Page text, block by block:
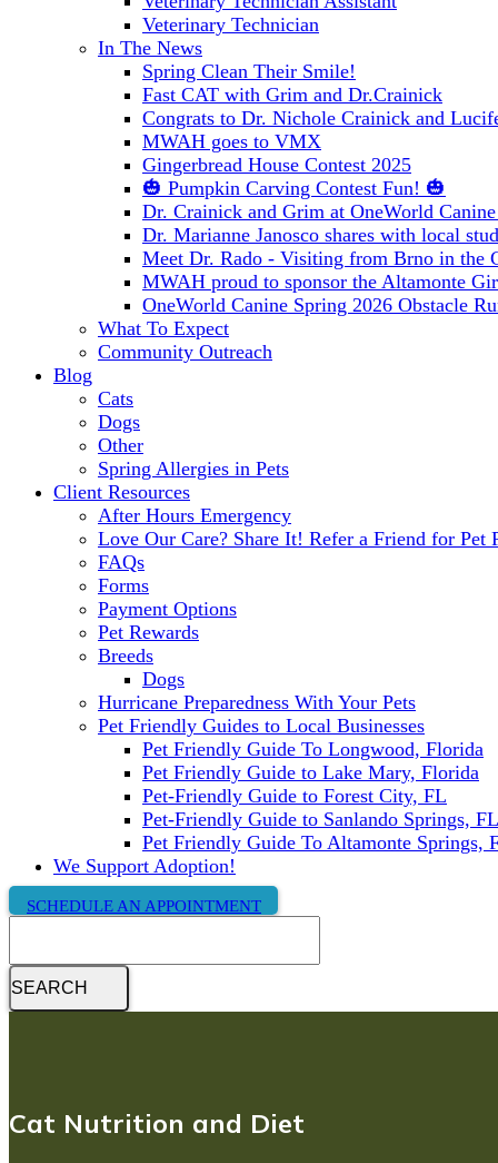
Veterinary Technician
In The News
Spring Clean Their Smile!
Fast CAT with Grim and Dr.Crainick
Congrats to Dr. Nichole Crainick and
MWAH goes to VMX
Gingerbread House Contest 2025
🎃 Pumpkin Carving Contest Fun! 🎃
Dr. Crainick and Grim at OneWorld
Dr. Marianne Janosco shares with local
Meet Dr. Rado - Visiting from Brno in the
MWAH proud to sponsor the Altamonte
OneWorld Canine Spring 2026 Obstacle
What To Expect
Community Outreach
Blog
Cats
Dogs
Other
Spring Allergies in Pets
Client Resources
After Hours Emergency
Love Our Care? Share It! Refer a Friend for Pet
FAQs
Forms
Payment Options
Pet Rewards
Breeds
Dogs
Hurricane Preparedness With Your Pets
Pet Friendly Guides to Local Businesses
Pet Friendly Guide To Longwood, Florida
Pet Friendly Guide to Lake Mary, Florida
Pet-Friendly Guide to Forest City, FL
Pet-Friendly Guide to Sanlando Springs, FL
Pet Friendly Guide To Altamonte Springs,
We Support Adoption!
SCHEDULE AN APPOINTMENT
Cat Nutrition and Diet